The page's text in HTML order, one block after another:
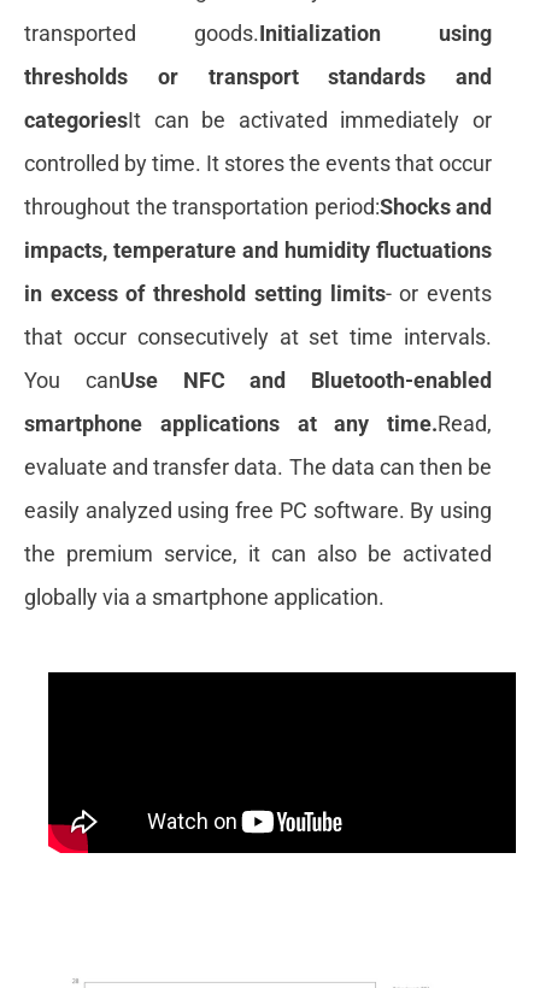
transported goods.Initialization using
thresholds or transport standards and
categoriesIt can be activated immediately or
controlled by time. It stores the events that occur
throughout the transportation period:Shocks and
impacts, temperature and humidity fluctuations
in excess of threshold setting limits- or events
that occur consecutively at set time intervals.
You canUse NFC and Bluetooth-enabled
smartphone applications at any time.Read,
evaluate and transfer data. The data can then be
easily analyzed using free PC software. By using
the premium service, it can also be activated
globally via a smartphone application.